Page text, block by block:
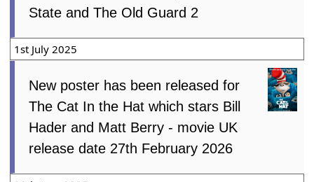
State and The Old Guard 2
1st July 2025
New poster has been released for
The Cat In the Hat which stars Bill
Hader and Matt Berry - movie UK
release date 27th February 2026